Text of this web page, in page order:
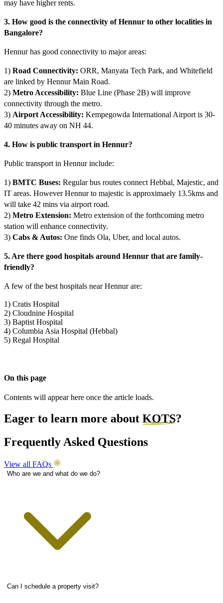
may have higher rents.
3. How good is the connectivity of Hennur to other localities in
Bangalore?
Hennur has good connectivity to major areas:
1) Road Connectivity: ORR, Manyata Tech Park, and Whitefield
are linked by Hennur Main Road.
2) Metro Accessibility: Blue Line (Phase 2B) will improve
connectivity through the metro.
3) Airport Accessibility: Kempegowda International Airport is 30-
40 minutes away on NH 44.
4. How is public transport in Hennur?
Public transport in Hennur include:
1) BMTC Buses: Regular bus routes connect Hebbal, Majestic, and
IT areas. However Hennur to majestic is approximaely 13.5kms and
will take 42 mins via airport road.
2) Metro Extension: Metro extension of the forthcoming metro
station will enhance connectivity.
3) Cabs & Autos: One finds Ola, Uber, and local autos.
5. Are there good hospitals around Hennur that are family-
friendly?
A few of the best hospitals near Hennur are:
1) Cratis Hospital
2) Cloudnine Hospital
3) Baptist Hospital
4) Columbia Asia Hospital (Hebbal)
5) Regal Hospital
On this page
Contents will appear here once the article loads.
Eager to learn more about KOTS?
Frequently Asked Questions
View all FAQs
Who are we and what do we do?
Can I schedule a property visit?